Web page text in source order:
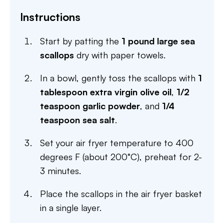
Instructions
Start by patting the 1 pound large sea
scallops dry with paper towels.
In a bowl, gently toss the scallops with 1
tablespoon extra virgin olive oil, 1/2
teaspoon garlic powder, and 1/4
teaspoon sea salt.
Set your air fryer temperature to 400
degrees F (about 200°C), preheat for 2-
3 minutes.
Place the scallops in the air fryer basket
in a single layer.